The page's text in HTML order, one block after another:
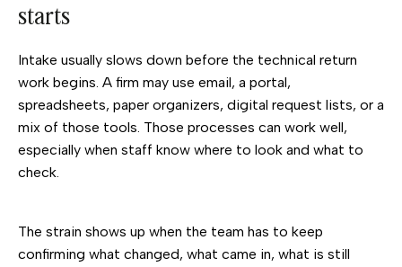
starts
Intake usually slows down before the technical return
work begins. A firm may use email, a portal,
spreadsheets, paper organizers, digital request lists, or a
mix of those tools. Those processes can work well,
especially when staff know where to look and what to
check.
The strain shows up when the team has to keep
confirming what changed, what came in, what is still